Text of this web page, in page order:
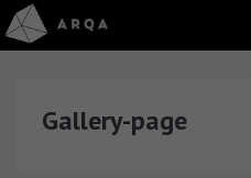
Gallery-page